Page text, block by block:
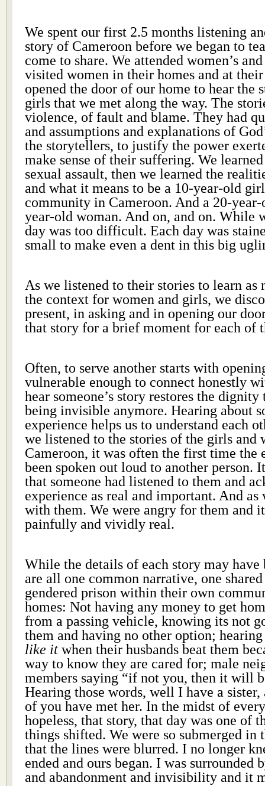
We spent our first 2.5 months listening
story of Cameroon before we began to
come to share. We attended women’s
visited women in their homes and at
opened the door of our home to hear the
girls that we met along the way. The
violence, of fault and blame. They had
and assumptions and explanations of
the storytellers, to justify the power
make sense of their suffering. We
sexual assault, then we learned the
and what it means to be a 10-year-old
community in Cameroon. And a 20-
year-old woman. And on, and on. While
day was too difficult. Each day was
small to make even a dent in this big
As we listened to their stories to learn as
the context for women and girls, we
present, in asking and in opening our
that story for a brief moment for each of
Often, to serve another starts with
vulnerable enough to connect honestly
hear someone’s story restores the
being invisible anymore. Hearing about
experience helps us to understand each
we listened to the stories of the girls and
Cameroon, it was often the first time the
been spoken out loud to another person.
that someone had listened to them and
experience as real and important. And
with them. We were angry for them and
painfully and vividly real.
While the details of each story may
are all one common narrative, one
gendered prison within their own
homes: Not having any money to get
from a passing vehicle, knowing its not
them and having no other option;
like it when their husbands beat them
way to know they are cared for; male
members saying “if not you, then it will
Hearing those words, well I have a
of you have met her. In the midst of
hopeless, that story, that day was one of
things shifted. We were so submerged in
that the lines were blurred. I no longer
ended and ours began. I was surrounded
and abandonment and invisibility and it